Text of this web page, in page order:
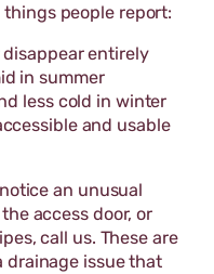
things people report:
entirely
in summer
less cold in winter
and usable
an unusual
access door, or
call us. These are
drainage issue that